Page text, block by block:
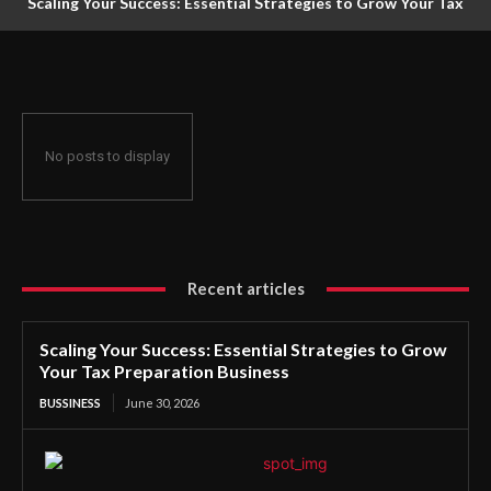
No posts to display
Recent articles
Scaling Your Success: Essential Strategies to Grow
Your Tax Preparation Business
BUSSINESS June 30, 2026